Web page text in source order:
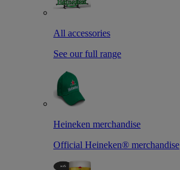
All accessories
See our full range
Heineken merchandise
Official Heineken® merchandise